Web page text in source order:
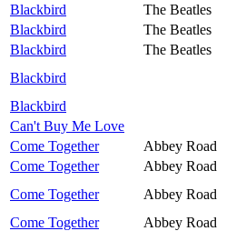
Blackbird
The Beatles
Blackbird
The Beatles
Blackbird
The Beatles
Blackbird
Blackbird
Can't Buy Me Love
Come Together
Abbey Road
Come Together
Abbey Road
Come Together
Abbey Road
Come Together
Abbey Road